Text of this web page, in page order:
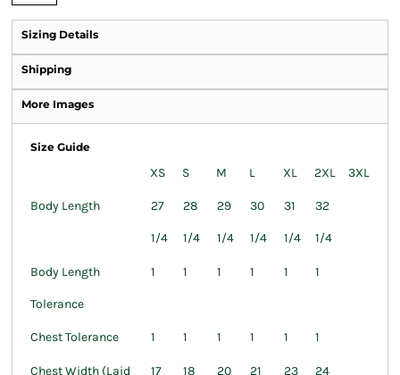
Sizing Details
Shipping
More Images
Size Guide
XS S M L XL 2XL 3XL
Body Length 27
1/4
28
1/4
29
1/4
30
1/4
31
1/4
32
1/4
Body Length
Tolerance
1 1 1 1 1 1
Chest Tolerance 1 1 1 1 1 1
Chest Width (Laid 17 18 20 21 23 24